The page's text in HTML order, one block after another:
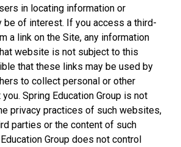
in locating information or
be of interest. If you access a third-
a link on the Site, any information
website is not subject to this
that these links may be used by
to collect personal or other
Spring Education Group is not
privacy practices of such websites,
parties or the content of such
Group does not control